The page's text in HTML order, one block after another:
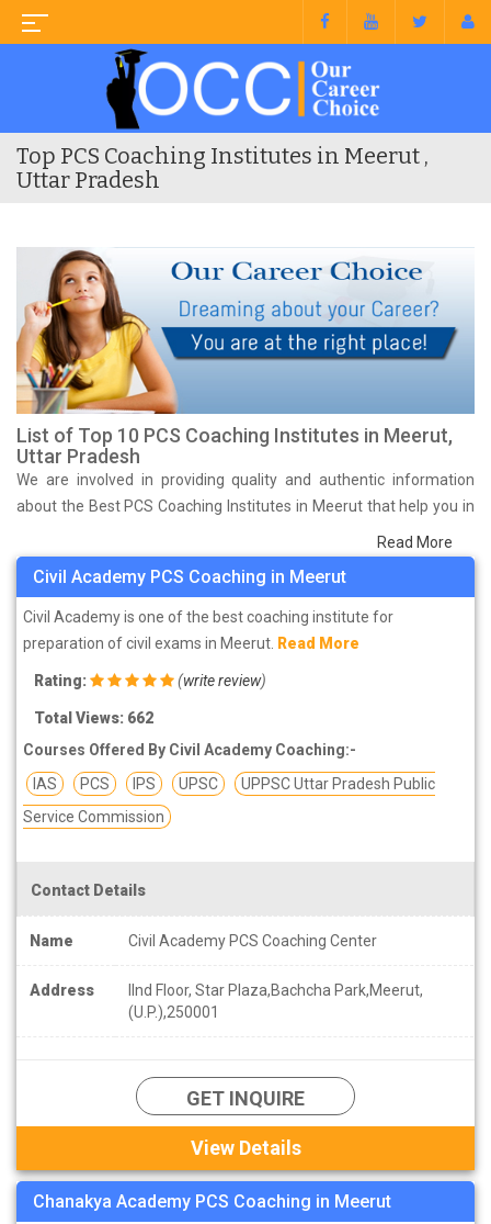
Top PCS Coaching Institutes in Meerut ,
Uttar Pradesh
List of Top 10 PCS Coaching Institutes in Meerut,
Uttar Pradesh
We are involved in providing quality and authentic information
about the Best PCS Coaching Institutes in Meerut that help you in
preparing for your exams. We have done a survey on students
who are already studying in that PCS coaching institute in Meerut
and on the basis of their experience with the coaching quality,
study material as well as faculties we have prepared the list of
these institutes which helps you in refining the skills and give you
Read More
Civil Academy PCS Coaching in Meerut
Civil Academy is one of the best coaching institute for
preparation of civil exams in Meerut. Read More
Rating: (write review)
Total Views: 662
Courses Offered By Civil Academy Coaching:-
IAS
PCS IPS UPSC
UPPSC Uttar Pradesh Public
Service Commission
Contact Details
Name Civil Academy PCS Coaching Center
Address
IInd Floor, Star Plaza,Bachcha Park,Meerut,
(U.P.),250001
GET INQUIRE
View Details
Chanakya Academy PCS Coaching in Meerut